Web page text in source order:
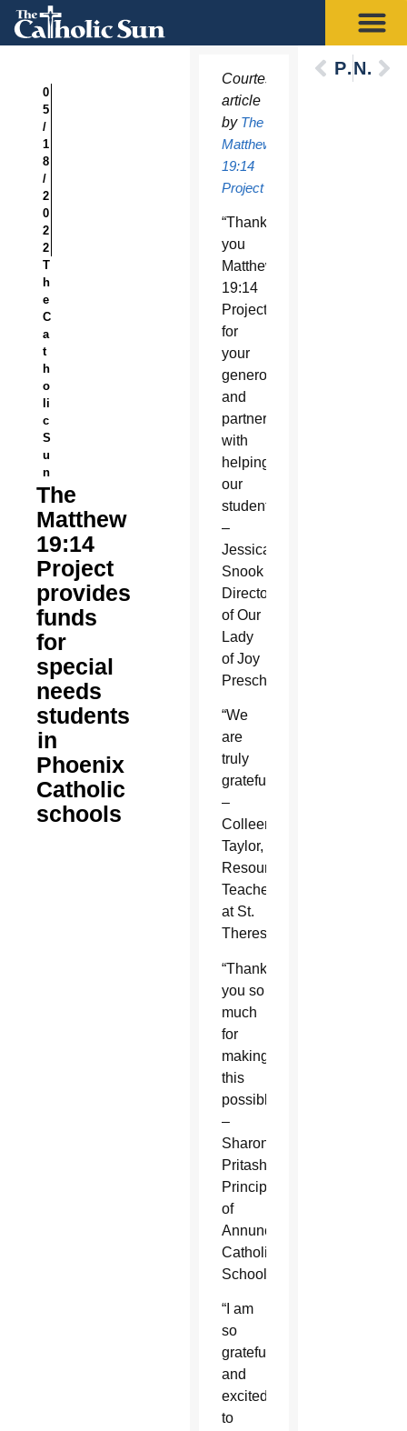
0
5
/
1
8
/
2
0
2
2
T
h
e
C
a
t
h
o
li
c
S
u
n
The
Matthew
19:14
Project
provides
funds
for
special
needs
students
in
Phoenix
Catholic
schools
Courtesy
article
by The
Matthew
19:14
Project
“Thank
you
Matthew
19:14
Project
for
your
generosity
and
partnership
with
helping
our
students.”
–
Jessica
Snook
Director
of Our
Lady
of Joy
Preschool
“We
are
truly
grateful!”
–
Colleen
Taylor,
Resource
Teacher
at St.
Theresa
“Thank
you so
much
for
making
this
possible.”
–
Sharon
Pritash,
Principal
of
Annunciation
Catholic
School
“I am
so
grateful
and
excited
to
PreviousNext